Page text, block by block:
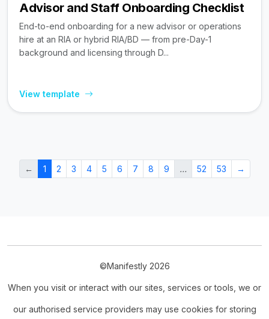
Advisor and Staff Onboarding Checklist
End-to-end onboarding for a new advisor or operations
hire at an RIA or hybrid RIA/BD — from pre-Day-1
background and licensing through D...
View template
← 1 2 3 4 5 6 7 8 9 … 52 53 →
©Manifestly 2026
When you visit or interact with our sites, services or tools, we or
our authorised service providers may use cookies for storing